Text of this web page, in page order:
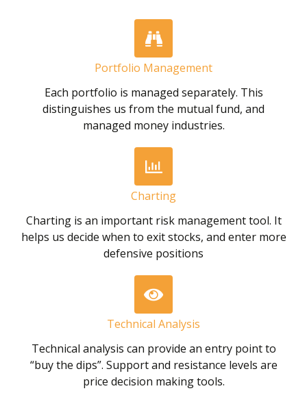
Portfolio Management
Each portfolio is managed separately. This
distinguishes us from the mutual fund, and
managed money industries.
Charting
Charting is an important risk management tool. It
helps us decide when to exit stocks, and enter more
defensive positions
Technical Analysis
Technical analysis can provide an entry point to
“buy the dips”. Support and resistance levels are
price decision making tools.